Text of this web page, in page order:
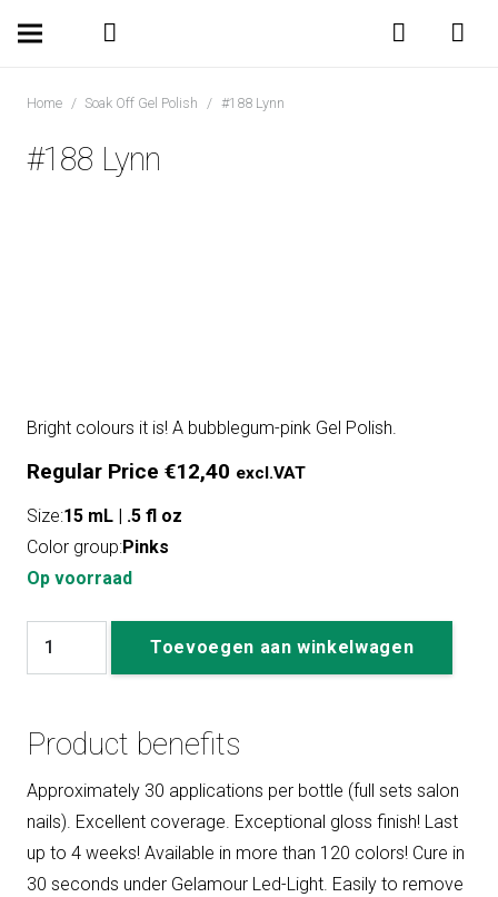
Home / Soak Off Gel Polish / #188 Lynn
#188 Lynn
Bright colours it is! A bubblegum-pink Gel Polish.
Regular Price €12,40 excl.VAT
Size:15 mL | .5 fl oz
Color group:Pinks
Op voorraad
#188
Toevoegen aan winkelwagen
Product benefits
Approximately 30 applications per bottle (full sets salon
nails). Excellent coverage. Exceptional gloss finish! Last
up to 4 weeks! Available in more than 120 colors! Cure in
30 seconds under Gelamour Led-Light. Easily to remove